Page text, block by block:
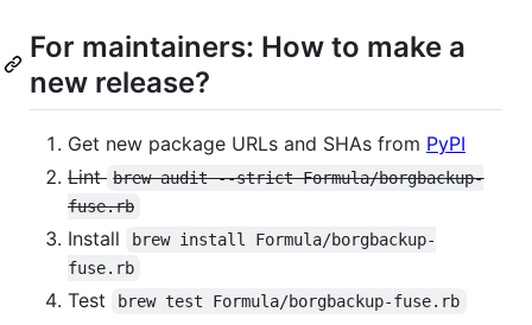
For maintainers: How to make a
new release?
Get new package URLs and SHAs from PyPI
Lint brew audit --strict Formula/borgbackup-
fuse.rb
Install
brew install Formula/borgbackup-
fuse.rb
Test brew test Formula/borgbackup-fuse.rb